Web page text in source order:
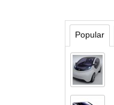
Popular